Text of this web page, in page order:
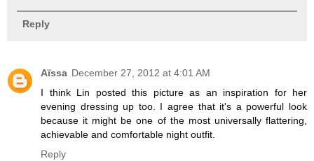
Reply
Aïssa December 27, 2012 at 4:01 AM
I think Lin posted this picture as an inspiration for her
evening dressing up too. I agree that it's a powerful look
because it might be one of the most universally flattering,
achievable and comfortable night outfit.
Reply